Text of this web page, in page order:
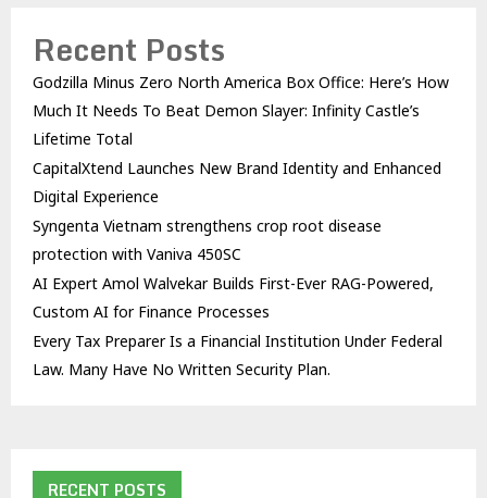
Recent Posts
Godzilla Minus Zero North America Box Office: Here’s How
Much It Needs To Beat Demon Slayer: Infinity Castle’s
Lifetime Total
CapitalXtend Launches New Brand Identity and Enhanced
Digital Experience
Syngenta Vietnam strengthens crop root disease
protection with Vaniva 450SC
AI Expert Amol Walvekar Builds First-Ever RAG-Powered,
Custom AI for Finance Processes
Every Tax Preparer Is a Financial Institution Under Federal
Law. Many Have No Written Security Plan.
RECENT POSTS